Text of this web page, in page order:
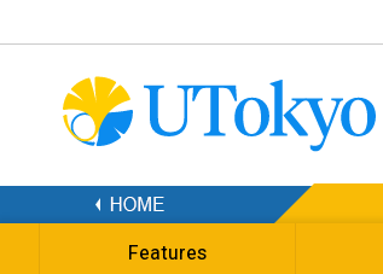
Features